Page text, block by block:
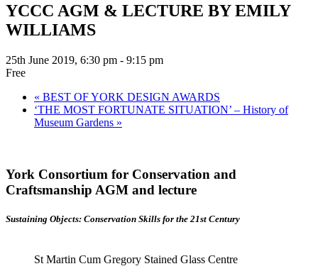
YCCC AGM & LECTURE BY EMILY
WILLIAMS
25th June 2019, 6:30 pm - 9:15 pm
Free
« BEST OF YORK DESIGN AWARDS
‘THE MOST FORTUNATE SITUATION’ – History of
Museum Gardens »
York Consortium for Conservation and
Craftsmanship AGM and lecture
Sustaining Objects: Conservation Skills for the 21st Century
St Martin Cum Gregory Stained Glass Centre